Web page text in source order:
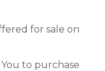
for sale on
to purchase